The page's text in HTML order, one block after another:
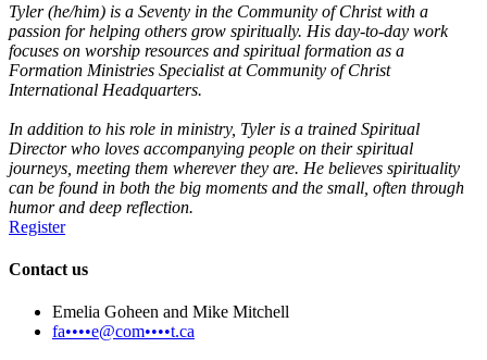
Tyler (he/him) is a Seventy in the Community of Christ with a
passion for helping others grow spiritually. His day-to-day work
focuses on worship resources and spiritual formation as a
Formation Ministries Specialist at Community of Christ
International Headquarters.
In addition to his role in ministry, Tyler is a trained Spiritual
Director who loves accompanying people on their spiritual
journeys, meeting them wherever they are. He believes spirituality
can be found in both the big moments and the small, often through
humor and deep reflection.
Register
Contact us
Emelia Goheen and Mike Mitchell
fa••••e@com••••t.ca